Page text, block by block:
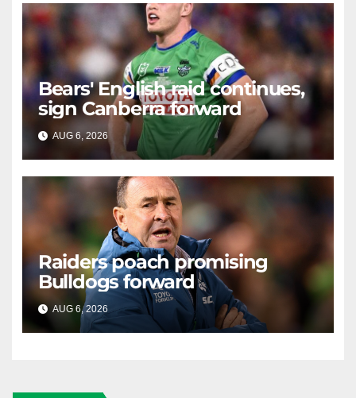
Bears' English raid continues,
sign Canberra forward
AUG 6, 2026 RAIDERCAST
Raiders poach promising
Bulldogs forward
AUG 6, 2026 RAIDERCAST